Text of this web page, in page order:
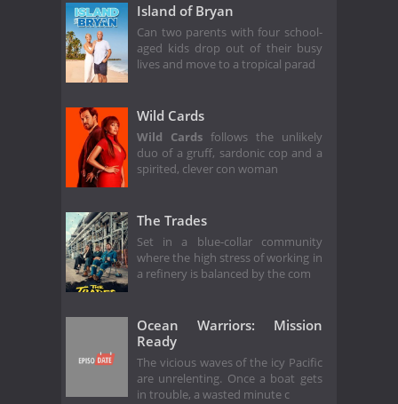
Island of Bryan
Can two parents with four school-
aged kids drop out of their busy
lives and move to a tropical parad
Wild Cards
Wild Cardsfollows the unlikely
duo of a gruff, sardonic cop and a
spirited, clever con woman
The Trades
Set in a blue-collar community
where the high stress of working in
a refinery is balanced by the com
Ocean Warriors: Mission
Ready
The vicious waves of the icy Pacific
are unrelenting. Once a boat gets
in trouble, a wasted minute c